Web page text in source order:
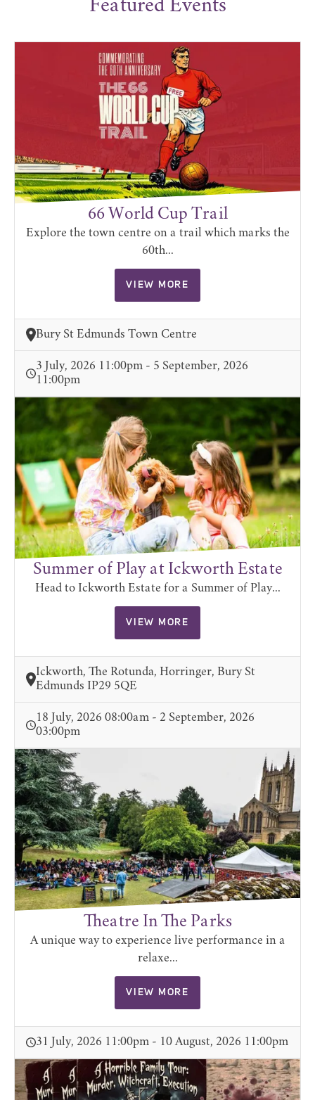
Featured Events
66 World Cup Trail
Explore the town centre on a trail which marks the
60th...
VIEW MORE
Bury St Edmunds Town Centre
3 July, 2026 11:00pm - 5 September, 2026
11:00pm
Summer of Play at Ickworth Estate
Head to Ickworth Estate for a Summer of Play...
VIEW MORE
Ickworth, The Rotunda, Horringer, Bury St
Edmunds IP29 5QE
18 July, 2026 08:00am - 2 September, 2026
03:00pm
Theatre In The Parks
A unique way to experience live performance in a
relaxe...
VIEW MORE
31 July, 2026 11:00pm - 10 August, 2026 11:00pm